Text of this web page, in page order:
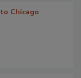
Chicago